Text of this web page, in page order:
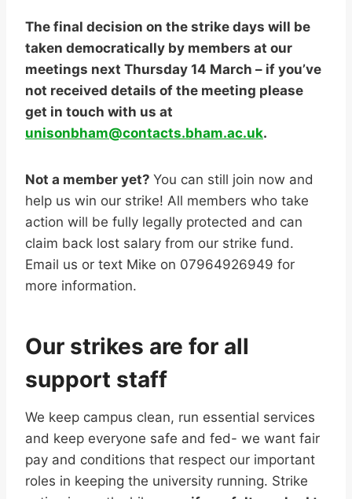
The final decision on the strike days will be
taken democratically by members at our
meetings next Thursday 14 March – if you’ve
not received details of the meeting please
get in touch with us at
unisonbham@contacts.bham.ac.uk.
Not a member yet? You can still join now and
help us win our strike! All members who take
action will be fully legally protected and can
claim back lost salary from our strike fund.
Email us or text Mike on 07964926949 for
more information.
Our strikes are for all
support staff
We keep campus clean, run essential services
and keep everyone safe and fed- we want fair
pay and conditions that respect our important
roles in keeping the university running. Strike